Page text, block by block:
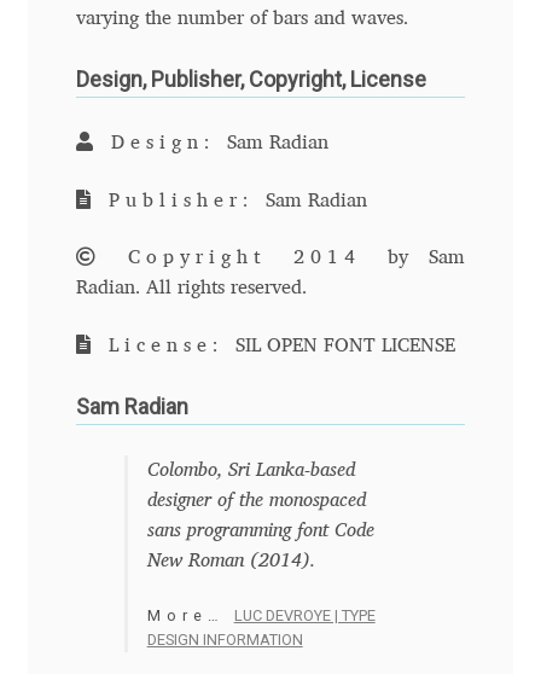
Angelina Sánchez
Ani Dimitrova
Ani Petrova
Anita Jürgeleit
Anton Chernogorov
Antonina Zhulkova
Apostolos Syropoulos
Apostrophic Laboratory
Archil Imnadze
varying the number of bars and waves.
Design, Publisher, Copyright, License
Design: Sam Radian
Publisher: Sam Radian
Copyright 2014
by Sam
Radian. All rights reserved.
License: SIL OPEN FONT LICENSE
Sam Radian
Colombo, Sri Lanka-based
designer of the monospaced
sans programming font Code
New Roman (2014).
More… LUC DEVROYE | TYPE
DESIGN INFORMATION